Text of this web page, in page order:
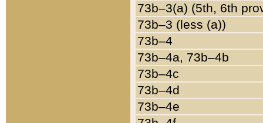
73b–3(a) (5th, 6th
73b–3 (less (a))
73b–4
73b–4a, 73b–4b
73b–4c
73b–4d
73b–4e